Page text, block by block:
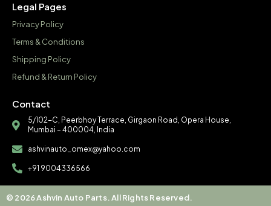
Legal Pages
Privacy Policy
Terms & Conditions
Shipping Policy
Refund & Return Policy
Contact
5/102-C, Peerbhoy Terrace, Girgaon Road, Opera House,
Mumbai – 400004, India
ashvinauto_omex@yahoo.com
+91 9004336566
© 2026 Ashvin Auto Parts. All Rights Reserved.